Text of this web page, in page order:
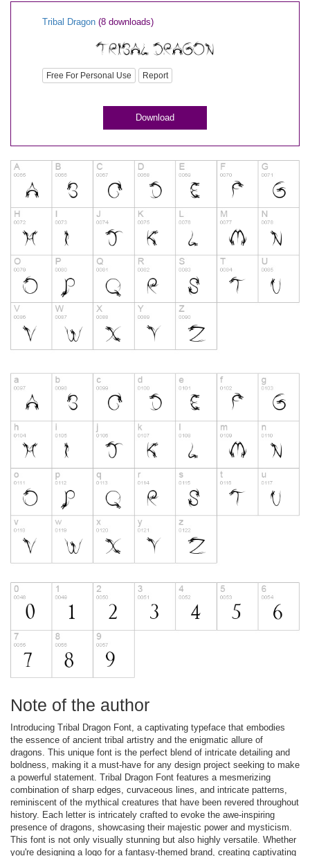
Tribal Dragon (8 downloads)
Free For Personal Use Report
Download
Note of the author
Introducing Tribal Dragon Font, a captivating typeface that embodies
the essence of ancient tribal artistry and the enigmatic allure of
dragons. This unique font is the perfect blend of intricate detailing and
boldness, making it a must-have for any design project seeking to make
a powerful statement. Tribal Dragon Font features a mesmerizing
combination of sharp edges, curvaceous lines, and intricate patterns,
reminiscent of the mythical creatures that have been revered throughout
history. Each letter is intricately crafted to evoke the awe-inspiring
presence of dragons, showcasing their majestic power and mysticism.
This font is not only visually stunning but also highly versatile. Whether
you're designing a logo for a fantasy-themed brand, creating captivating